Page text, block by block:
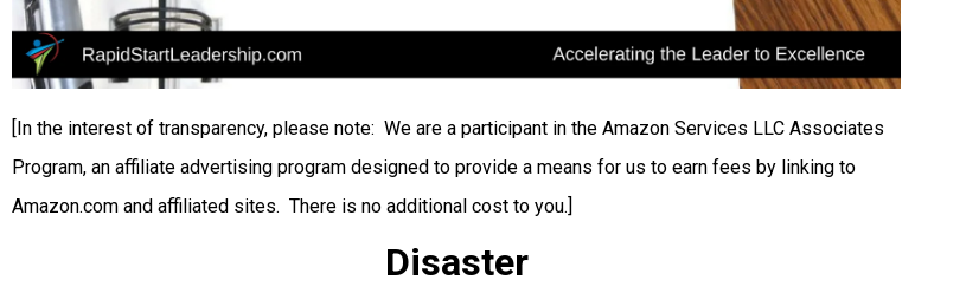
[In the interest of transparency, please note: We are a participant in the Amazon Services LLC Associates
Program, an affiliate advertising program designed to provide a means for us to earn fees by linking to
Amazon.com and affiliated sites. There is no additional cost to you.]
Disaster